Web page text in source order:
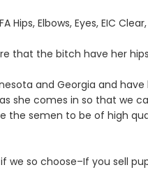
Hips, Elbows, Eyes, EIC
that the bitch have her
and Georgia and
she comes in so that
the semen to be of high
we so choose–If you sell